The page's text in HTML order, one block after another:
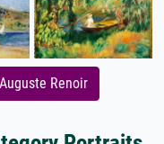
Renoir